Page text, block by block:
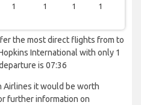
1 1 1 1
the most direct flights from to
International with only 1
is 07:36
Airlines it would be worth
further information on